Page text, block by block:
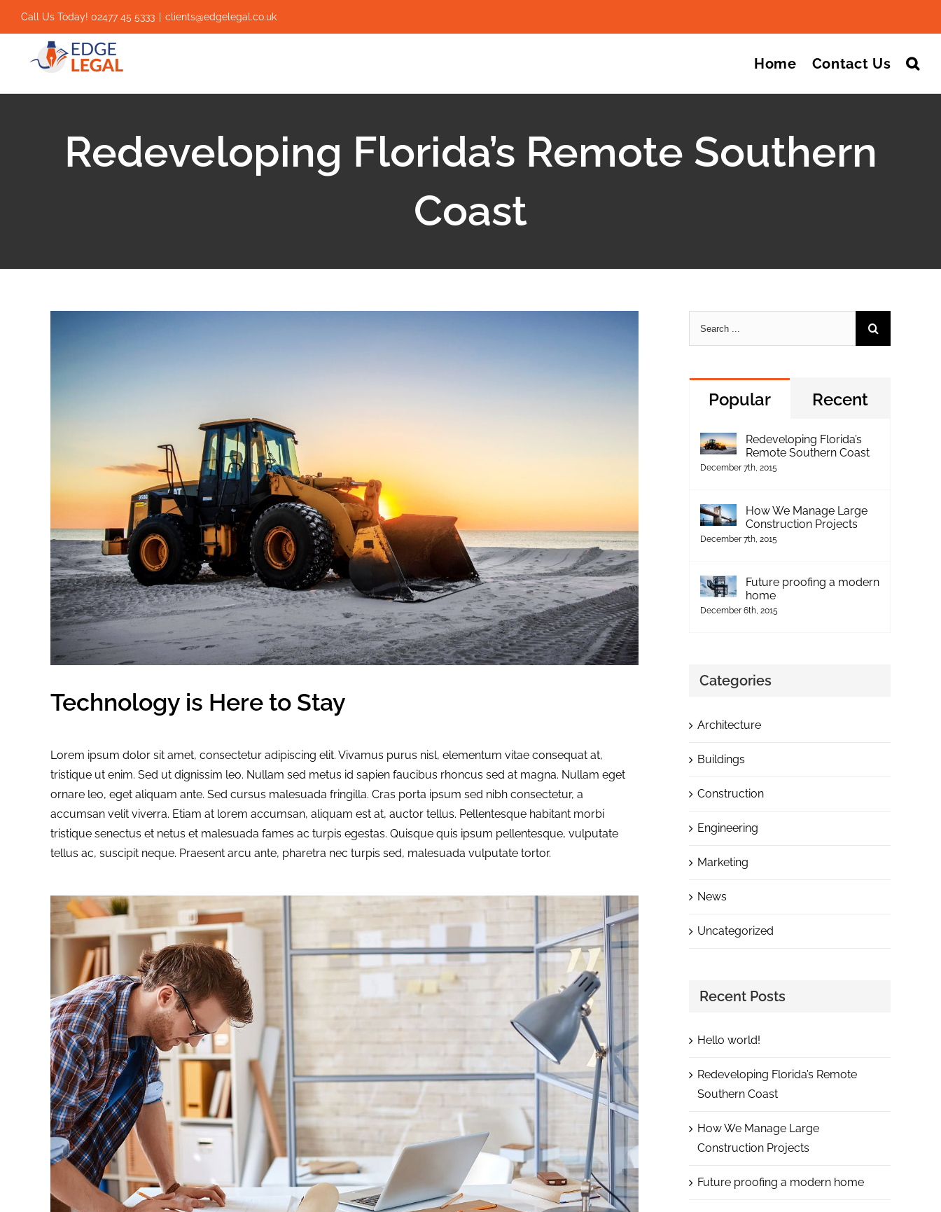
Call Us Today! 02477 45 5333 clients@edgelegal.co.uk
Home Contact Us
Redeveloping Florida’s Remote Southern
Coast
Technology is Here to Stay
Lorem ipsum dolor sit amet, consectetur adipiscing elit. Vivamus purus nisl, elementum vitae consequat at,
tristique ut enim. Sed ut dignissim leo. Nullam sed metus id sapien faucibus rhoncus sed at magna. Nullam eget
ornare leo, eget aliquam ante. Sed cursus malesuada fringilla. Cras porta ipsum sed nibh consectetur, a
accumsan velit viverra. Etiam at lorem accumsan, aliquam est at, auctor tellus. Pellentesque habitant morbi
tristique senectus et netus et malesuada fames ac turpis egestas. Quisque quis ipsum pellentesque, vulputate
tellus ac, suscipit neque. Praesent arcu ante, pharetra nec turpis sed, malesuada vulputate tortor.
Popular Recent
Redeveloping Florida’s
Remote Southern Coast
December 7th, 2015
How We Manage Large
Construction Projects
December 7th, 2015
Future proofing a modern
home
December 6th, 2015
Categories
Architecture
Buildings
Construction
Engineering
Marketing
News
Uncategorized
Recent Posts
Hello world!
Redeveloping Florida’s Remote
Southern Coast
How We Manage Large
Construction Projects
Future proofing a modern home